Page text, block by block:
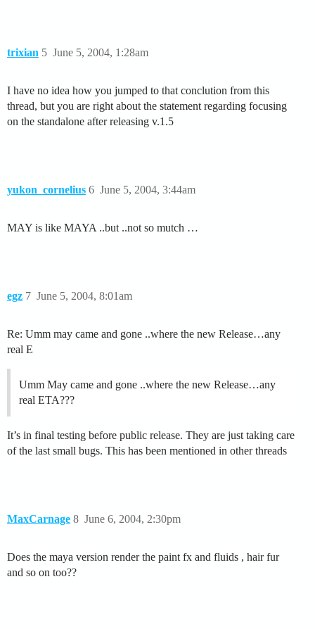
trixian June 5, 2004, 1:28am
5
I have no idea how you jumped to that conclution from this
thread, but you are right about the statement regarding focusing
on the standalone after releasing v.1.5
yukon_cornelius June 5, 2004, 3:44am
6
MAY is like MAYA ..but ..not so mutch …
egz June 5, 2004, 8:01am
7
Re: Umm may came and gone ..where the new Release…any
real E
Umm May came and gone ..where the new Release…any
real ETA???
It’s in final testing before public release. They are just taking care
of the last small bugs. This has been mentioned in other threads
MaxCarnage June 6, 2004, 2:30pm
8
Does the maya version render the paint fx and fluids , hair fur
and so on too??